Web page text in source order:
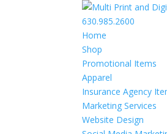
630.985.2600
Home
Shop
Promotional Items
Apparel
Insurance Agency
Marketing Services
Website Design